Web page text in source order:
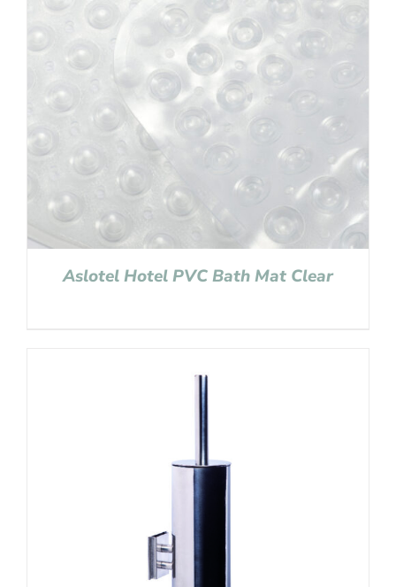
Aslotel Hotel PVC Bath Mat Clear